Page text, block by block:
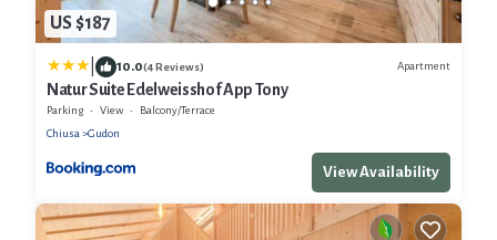
US $187
10.0(4 Reviews) Apartment
Natur Suite Edelweisshof App Tony
Parking View
Balcony/Terrace
Chiusa
Gudon
View Availability